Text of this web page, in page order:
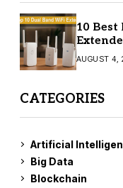
10
AUGUST 4,
CATEGORIES
Artificial
Big Data
Blockchain